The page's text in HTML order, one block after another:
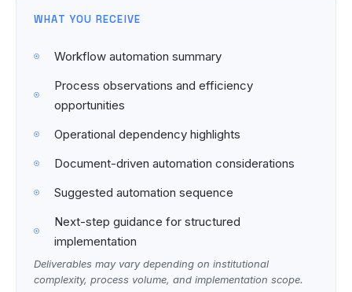
WHAT YOU RECEIVE
Workflow automation summary
Process observations and efficiency
opportunities
Operational dependency highlights
Document-driven automation considerations
Suggested automation sequence
Next-step guidance for structured
implementation
Deliverables may vary depending on institutional
complexity, process volume, and implementation scope.